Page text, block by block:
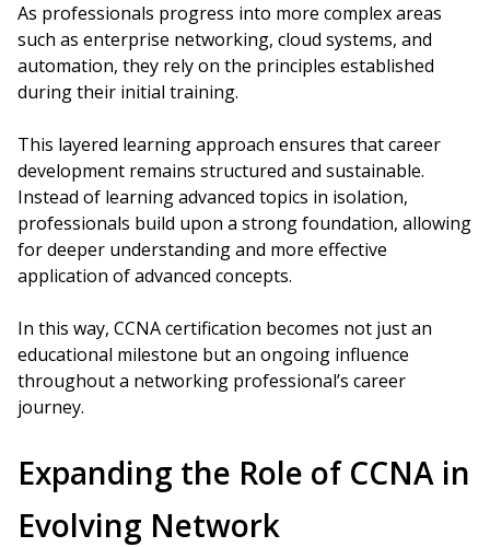
As professionals progress into more complex areas
such as enterprise networking, cloud systems, and
automation, they rely on the principles established
during their initial training.
This layered learning approach ensures that career
development remains structured and sustainable.
Instead of learning advanced topics in isolation,
professionals build upon a strong foundation, allowing
for deeper understanding and more effective
application of advanced concepts.
In this way, CCNA certification becomes not just an
educational milestone but an ongoing influence
throughout a networking professional’s career
journey.
Expanding the Role of CCNA in
Evolving Network